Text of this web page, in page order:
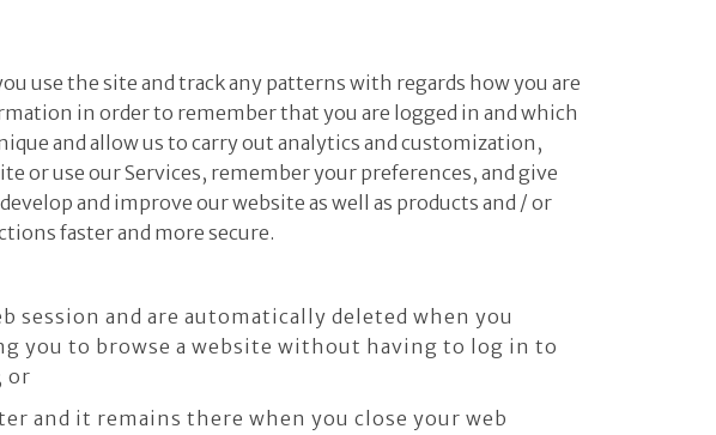
use the site and track any patterns with regards how you are
in order to remember that you are logged in and which
and allow us to carry out analytics and customization,
or use our Services, remember your preferences, and give
and improve our website as well as products and / or
faster and more secure.
and are automatically deleted when you
you to browse a website without having to log in to
or
and it remains there when you close your web